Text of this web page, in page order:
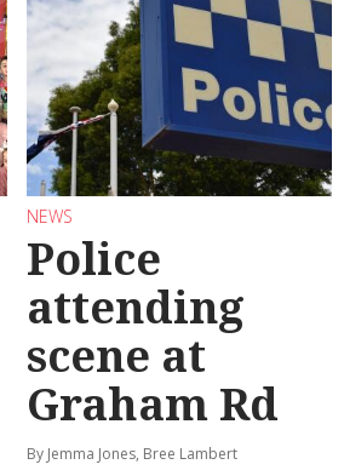
NEWS
Police
attending
scene at
Graham Rd
By Jemma Jones, Bree Lambert